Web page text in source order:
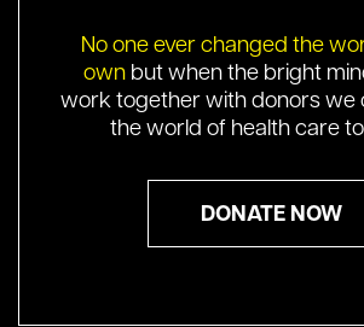
No one ever changed the
own but when the bright
work together with donors we
the world of health care
DONATE NOW